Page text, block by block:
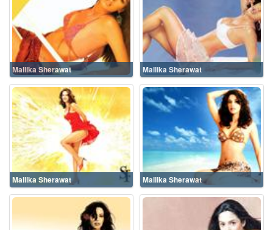
Mallika Sherawat Mallika Sherawat
Mallika Sherawat Mallika Sherawat